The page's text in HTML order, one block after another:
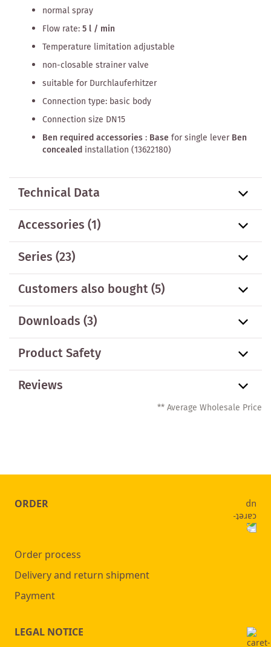
normal spray
Flow rate:5 l / min
Temperature limitation adjustable
non-closable strainer valve
suitable for Durchlauferhitzer
Connection type: basic body
Connection size DN15
Ben required accessories: Basefor single leverBen
concealed installation (13622180)
Technical Data
Accessories(1)
Series(23)
Customers also bought(5)
Downloads (3)
Product Safety
Reviews
** Average Wholesale Price
ORDER
Order process
Delivery and return shipment
Payment
LEGAL NOTICE